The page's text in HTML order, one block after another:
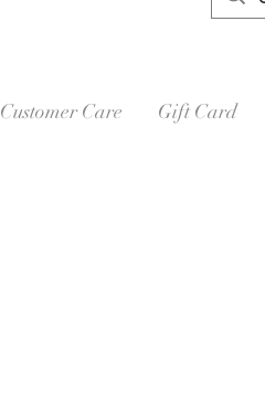
Customer Care Gift Card